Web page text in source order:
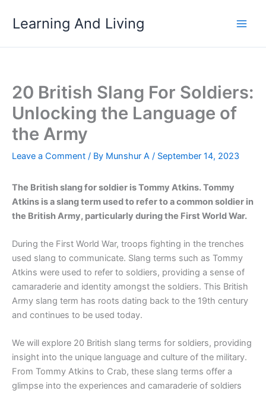
Learning And Living
20 British Slang For Soldiers:
Unlocking the Language of
the Army
Leave a Comment / By Munshur A / September 14, 2023
The British slang for soldier is Tommy Atkins. Tommy
Atkins is a slang term used to refer to a common soldier in
the British Army, particularly during the First World War.
During the First World War, troops fighting in the trenches
used slang to communicate. Slang terms such as Tommy
Atkins were used to refer to soldiers, providing a sense of
camaraderie and identity amongst the soldiers. This British
Army slang term has roots dating back to the 19th century
and continues to be used today.
We will explore 20 British slang terms for soldiers, providing
insight into the unique language and culture of the military.
From Tommy Atkins to Crab, these slang terms offer a
glimpse into the experiences and camaraderie of soldiers